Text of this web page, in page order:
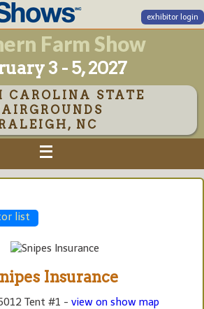
exhibitor login
Farm Show
3 - 5, 2027
CAROLINA STATE
NC
list
Insurance
Tent #1 - view on show map